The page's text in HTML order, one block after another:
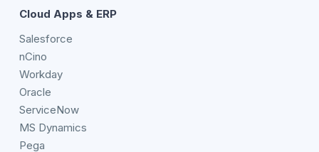
Cloud Apps & ERP
Salesforce
nCino
Workday
Oracle
ServiceNow
MS Dynamics
Pega